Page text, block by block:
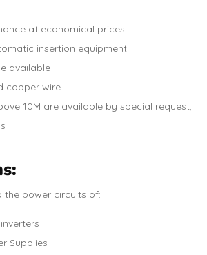
at economical prices
insertion equipment
available
copper wire
10M are available by special request,
the power circuits of:
Supplies